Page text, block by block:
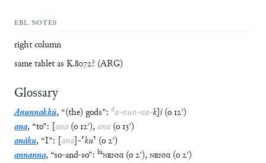
EBL NOTES
right column
same tablet as K.8072? (ARG)
Glossary
Anunnakkū, “(the) gods”: da-nun-na-k]i(o 12′)
ana, “to”: [ana (o 12′),ana (o 13′)
anāku, “I”: [ana]-⸢ku⸣ (o2′)
annanna, “so-and-so”: lúNENNI (o2′),NENNI (o2′)